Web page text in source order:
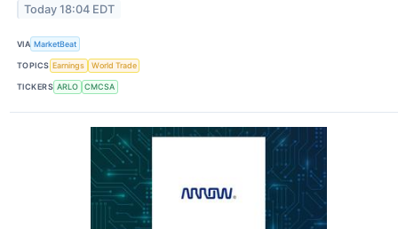
Today 18:04 EDT
VIA MarketBeat
TOPICS Earnings World Trade
TICKERS ARLO CMCSA